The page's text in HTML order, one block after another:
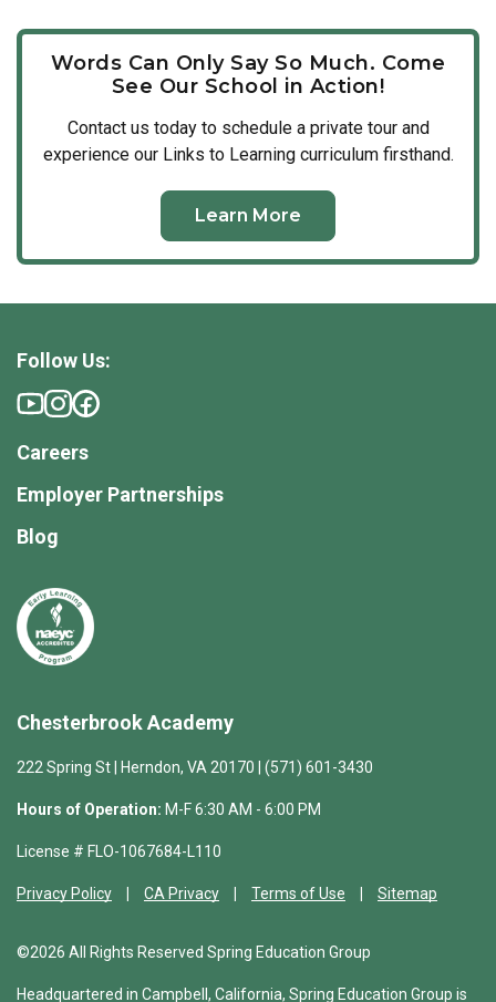
Words Can Only Say So Much. Come
See Our School in Action!
Contact us today to schedule a private tour and
experience our Links to Learning curriculum firsthand.
Learn More
Chesterbrook Academy
222 Spring St | Herndon, VA 20170 | (571) 601-3430
Hours of Operation: M-F 6:30 AM - 6:00 PM
License # FLO-1067684-L110
Privacy Policy CA Privacy Terms of Use Sitemap
©2026 All Rights Reserved Spring Education Group
Headquartered in Campbell, California, Spring Education Group is
Follow Us:
Careers
Employer Partnerships
Blog